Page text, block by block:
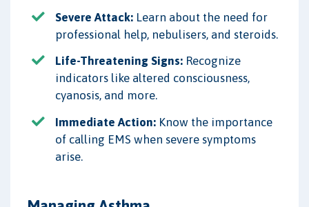
Severe Attack: Learn about the need for
professional help, nebulisers, and steroids.
Life-Threatening Signs: Recognize
indicators like altered consciousness,
cyanosis, and more.
Immediate Action: Know the importance
of calling EMS when severe symptoms
arise.